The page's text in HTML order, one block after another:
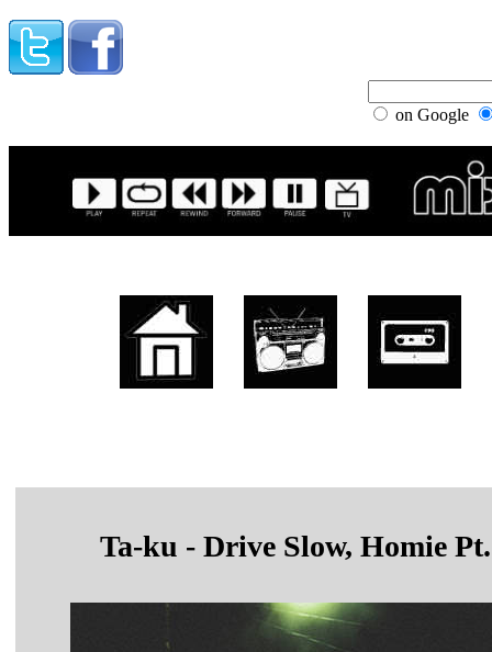
on Google
Ta-ku - Drive Slow, Homie